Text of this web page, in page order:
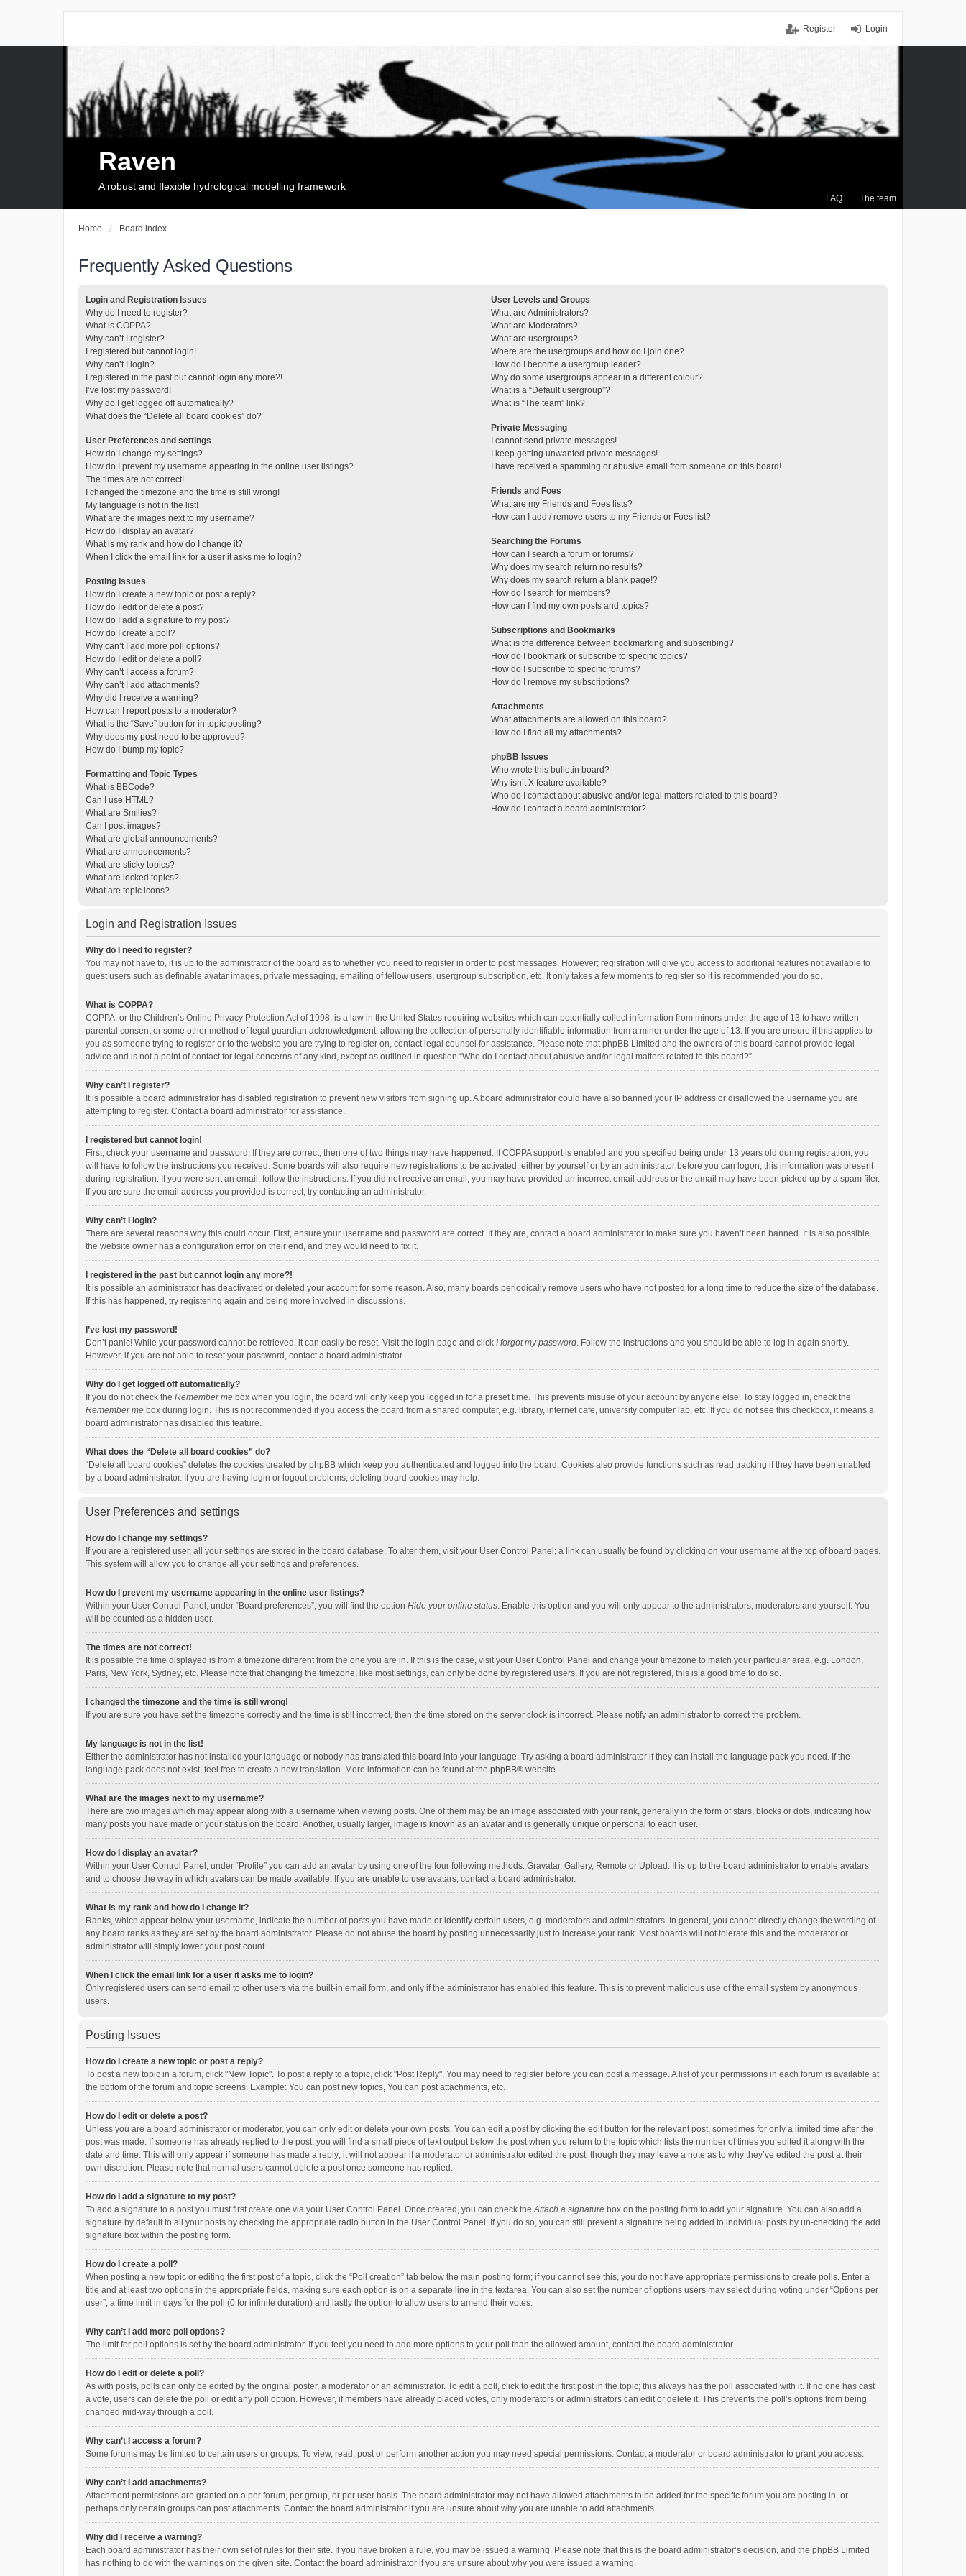
Login
Register
FAQ The team
Raven
A robust and flexible hydrological modelling framework
Home Board index
Frequently Asked Questions
Login and Registration Issues
Why do I need to register?
What is COPPA?
Why can’t I register?
I registered but cannot login!
Why can’t I login?
I registered in the past but cannot login any more?!
I’ve lost my password!
Why do I get logged off automatically?
What does the “Delete all board cookies” do?
User Preferences and settings
How do I change my settings?
How do I prevent my username appearing in the online user listings?
The times are not correct!
I changed the timezone and the time is still wrong!
My language is not in the list!
What are the images next to my username?
How do I display an avatar?
What is my rank and how do I change it?
When I click the email link for a user it asks me to login?
Posting Issues
How do I create a new topic or post a reply?
How do I edit or delete a post?
How do I add a signature to my post?
How do I create a poll?
Why can’t I add more poll options?
How do I edit or delete a poll?
Why can’t I access a forum?
Why can’t I add attachments?
Why did I receive a warning?
How can I report posts to a moderator?
What is the “Save” button for in topic posting?
Why does my post need to be approved?
How do I bump my topic?
Formatting and Topic Types
What is BBCode?
Can I use HTML?
What are Smilies?
Can I post images?
What are global announcements?
What are announcements?
What are sticky topics?
What are locked topics?
What are topic icons?
User Levels and Groups
What are Administrators?
What are Moderators?
What are usergroups?
Where are the usergroups and how do I join one?
How do I become a usergroup leader?
Why do some usergroups appear in a different colour?
What is a “Default usergroup”?
What is “The team” link?
Private Messaging
I cannot send private messages!
I keep getting unwanted private messages!
I have received a spamming or abusive email from someone on this board!
Friends and Foes
What are my Friends and Foes lists?
How can I add / remove users to my Friends or Foes list?
Searching the Forums
How can I search a forum or forums?
Why does my search return no results?
Why does my search return a blank page!?
How do I search for members?
How can I find my own posts and topics?
Subscriptions and Bookmarks
What is the difference between bookmarking and subscribing?
How do I bookmark or subscribe to specific topics?
How do I subscribe to specific forums?
How do I remove my subscriptions?
Attachments
What attachments are allowed on this board?
How do I find all my attachments?
phpBB Issues
Who wrote this bulletin board?
Why isn’t X feature available?
Who do I contact about abusive and/or legal matters related to this board?
How do I contact a board administrator?
Login and Registration Issues
Why do I need to register?
You may not have to, it is up to the administrator of the board as to whether you need to register in order to post messages. However; registration will give you access to additional features not available to
guest users such as definable avatar images, private messaging, emailing of fellow users, usergroup subscription, etc. It only takes a few moments to register so it is recommended you do so.
What is COPPA?
COPPA, or the Children’s Online Privacy Protection Act of 1998, is a law in the United States requiring websites which can potentially collect information from minors under the age of 13 to have written
parental consent or some other method of legal guardian acknowledgment, allowing the collection of personally identifiable information from a minor under the age of 13. If you are unsure if this applies to
you as someone trying to register or to the website you are trying to register on, contact legal counsel for assistance. Please note that phpBB Limited and the owners of this board cannot provide legal
advice and is not a point of contact for legal concerns of any kind, except as outlined in question “Who do I contact about abusive and/or legal matters related to this board?”.
Why can’t I register?
It is possible a board administrator has disabled registration to prevent new visitors from signing up. A board administrator could have also banned your IP address or disallowed the username you are
attempting to register. Contact a board administrator for assistance.
I registered but cannot login!
First, check your username and password. If they are correct, then one of two things may have happened. If COPPA support is enabled and you specified being under 13 years old during registration, you
will have to follow the instructions you received. Some boards will also require new registrations to be activated, either by yourself or by an administrator before you can logon; this information was present
during registration. If you were sent an email, follow the instructions. If you did not receive an email, you may have provided an incorrect email address or the email may have been picked up by a spam filer.
If you are sure the email address you provided is correct, try contacting an administrator.
Why can’t I login?
There are several reasons why this could occur. First, ensure your username and password are correct. If they are, contact a board administrator to make sure you haven’t been banned. It is also possible
the website owner has a configuration error on their end, and they would need to fix it.
I registered in the past but cannot login any more?!
It is possible an administrator has deactivated or deleted your account for some reason. Also, many boards periodically remove users who have not posted for a long time to reduce the size of the database.
If this has happened, try registering again and being more involved in discussions.
I’ve lost my password!
Don’t panic! While your password cannot be retrieved, it can easily be reset. Visit the login page and click I forgot my password. Follow the instructions and you should be able to log in again shortly.
However, if you are not able to reset your password, contact a board administrator.
Why do I get logged off automatically?
If you do not check the Remember me box when you login, the board will only keep you logged in for a preset time. This prevents misuse of your account by anyone else. To stay logged in, check the
Remember me box during login. This is not recommended if you access the board from a shared computer, e.g. library, internet cafe, university computer lab, etc. If you do not see this checkbox, it means a
board administrator has disabled this feature.
What does the “Delete all board cookies” do?
“Delete all board cookies” deletes the cookies created by phpBB which keep you authenticated and logged into the board. Cookies also provide functions such as read tracking if they have been enabled
by a board administrator. If you are having login or logout problems, deleting board cookies may help.
User Preferences and settings
How do I change my settings?
If you are a registered user, all your settings are stored in the board database. To alter them, visit your User Control Panel; a link can usually be found by clicking on your username at the top of board pages.
This system will allow you to change all your settings and preferences.
How do I prevent my username appearing in the online user listings?
Within your User Control Panel, under “Board preferences”, you will find the option Hide your online status. Enable this option and you will only appear to the administrators, moderators and yourself. You
will be counted as a hidden user.
The times are not correct!
It is possible the time displayed is from a timezone different from the one you are in. If this is the case, visit your User Control Panel and change your timezone to match your particular area, e.g. London,
Paris, New York, Sydney, etc. Please note that changing the timezone, like most settings, can only be done by registered users. If you are not registered, this is a good time to do so.
I changed the timezone and the time is still wrong!
If you are sure you have set the timezone correctly and the time is still incorrect, then the time stored on the server clock is incorrect. Please notify an administrator to correct the problem.
My language is not in the list!
Either the administrator has not installed your language or nobody has translated this board into your language. Try asking a board administrator if they can install the language pack you need. If the
language pack does not exist, feel free to create a new translation. More information can be found at the phpBB® website.
What are the images next to my username?
There are two images which may appear along with a username when viewing posts. One of them may be an image associated with your rank, generally in the form of stars, blocks or dots, indicating how
many posts you have made or your status on the board. Another, usually larger, image is known as an avatar and is generally unique or personal to each user.
How do I display an avatar?
Within your User Control Panel, under “Profile” you can add an avatar by using one of the four following methods: Gravatar, Gallery, Remote or Upload. It is up to the board administrator to enable avatars
and to choose the way in which avatars can be made available. If you are unable to use avatars, contact a board administrator.
What is my rank and how do I change it?
Ranks, which appear below your username, indicate the number of posts you have made or identify certain users, e.g. moderators and administrators. In general, you cannot directly change the wording of
any board ranks as they are set by the board administrator. Please do not abuse the board by posting unnecessarily just to increase your rank. Most boards will not tolerate this and the moderator or
administrator will simply lower your post count.
When I click the email link for a user it asks me to login?
Only registered users can send email to other users via the built-in email form, and only if the administrator has enabled this feature. This is to prevent malicious use of the email system by anonymous
users.
Posting Issues
How do I create a new topic or post a reply?
To post a new topic in a forum, click "New Topic". To post a reply to a topic, click "Post Reply". You may need to register before you can post a message. A list of your permissions in each forum is available at
the bottom of the forum and topic screens. Example: You can post new topics, You can post attachments, etc.
How do I edit or delete a post?
Unless you are a board administrator or moderator, you can only edit or delete your own posts. You can edit a post by clicking the edit button for the relevant post, sometimes for only a limited time after the
post was made. If someone has already replied to the post, you will find a small piece of text output below the post when you return to the topic which lists the number of times you edited it along with the
date and time. This will only appear if someone has made a reply; it will not appear if a moderator or administrator edited the post, though they may leave a note as to why they’ve edited the post at their
own discretion. Please note that normal users cannot delete a post once someone has replied.
How do I add a signature to my post?
To add a signature to a post you must first create one via your User Control Panel. Once created, you can check theAttach a signature box on the posting form to add your signature. You can also add a
signature by default to all your posts by checking the appropriate radio button in the User Control Panel. If you do so, you can still prevent a signature being added to individual posts by un-checking the add
signature box within the posting form.
How do I create a poll?
When posting a new topic or editing the first post of a topic, click the “Poll creation” tab below the main posting form; if you cannot see this, you do not have appropriate permissions to create polls. Enter a
title and at least two options in the appropriate fields, making sure each option is on a separate line in the textarea. You can also set the number of options users may select during voting under “Options per
user”, a time limit in days for the poll (0 for infinite duration) and lastly the option to allow users to amend their votes.
Why can’t I add more poll options?
The limit for poll options is set by the board administrator. If you feel you need to add more options to your poll than the allowed amount, contact the board administrator.
How do I edit or delete a poll?
As with posts, polls can only be edited by the original poster, a moderator or an administrator. To edit a poll, click to edit the first post in the topic; this always has the poll associated with it. If no one has cast
a vote, users can delete the poll or edit any poll option. However, if members have already placed votes, only moderators or administrators can edit or delete it. This prevents the poll’s options from being
changed mid-way through a poll.
Why can’t I access a forum?
Some forums may be limited to certain users or groups. To view, read, post or perform another action you may need special permissions. Contact a moderator or board administrator to grant you access.
Why can’t I add attachments?
Attachment permissions are granted on a per forum, per group, or per user basis. The board administrator may not have allowed attachments to be added for the specific forum you are posting in, or
perhaps only certain groups can post attachments. Contact the board administrator if you are unsure about why you are unable to add attachments.
Why did I receive a warning?
Each board administrator has their own set of rules for their site. If you have broken a rule, you may be issued a warning. Please note that this is the board administrator’s decision, and the phpBB Limited
has nothing to do with the warnings on the given site. Contact the board administrator if you are unsure about why you were issued a warning.